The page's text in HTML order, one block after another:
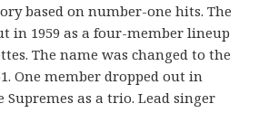
based on number-one hits. The
in 1959 as a four-member lineup
The name was changed to the
One member dropped out in
Supremes as a trio. Lead singer